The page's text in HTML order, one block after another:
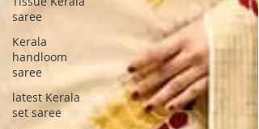
saree
Kerala
handloom
saree
latest Kerala
set saree